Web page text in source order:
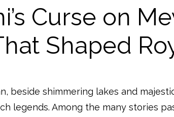
Curse on
Shaped
beside shimmering lakes and
legends. Among the many stories